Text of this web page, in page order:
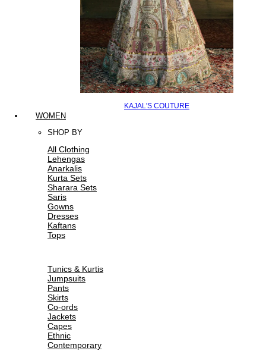
KAJAL'S COUTURE
WOMEN
SHOP BY
All Clothing
Lehengas
Anarkalis
Kurta Sets
Sharara Sets
Saris
Gowns
Dresses
Kaftans
Tops
Tunics & Kurtis
Jumpsuits
Pants
Skirts
Co-ords
Jackets
Capes
Ethnic
Contemporary